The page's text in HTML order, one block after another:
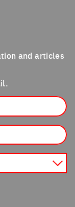
and articles